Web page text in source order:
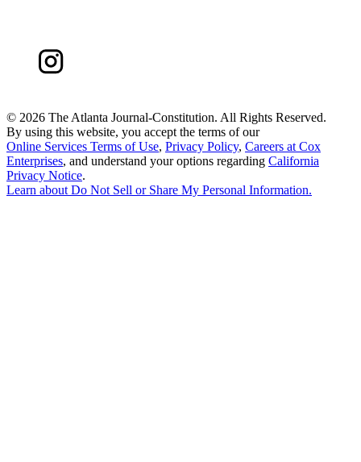
© 2026 The Atlanta Journal-Constitution. All Rights Reserved.
By using this website, you accept the terms of our
Online Services Terms of Use, Privacy Policy, Careers at Cox
Enterprises, and understand your options regarding California
Privacy Notice.
Learn aboutDo Not Sell or Share My Personal Information.